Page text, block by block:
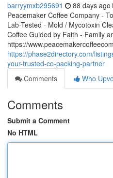
barryymxb295691 88 days ago
Peacemaker Coffee Company -
Lab-Tested - Mold / Mycotoxin
Coffee Guided by Faith - Family
https://
https://phase2directory.com/
your-trusted-co-packing-partner
Comments
Who
Comments
Submit a Comment
No HTML